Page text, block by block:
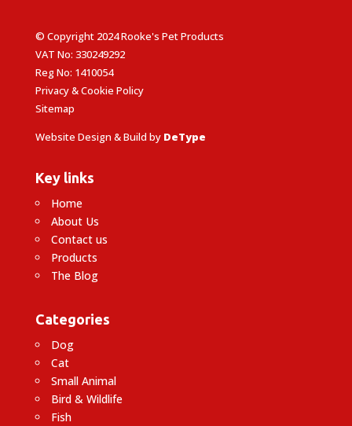
© Copyright 2024 Rooke's Pet Products
VAT No: 330249292
Reg No: 1410054
Privacy & Cookie Policy
Sitemap
Website Design & Build by DeType
Key links
Home
About Us
Contact us
Products
The Blog
Categories
Dog
Cat
Small Animal
Bird & Wildlife
Fish